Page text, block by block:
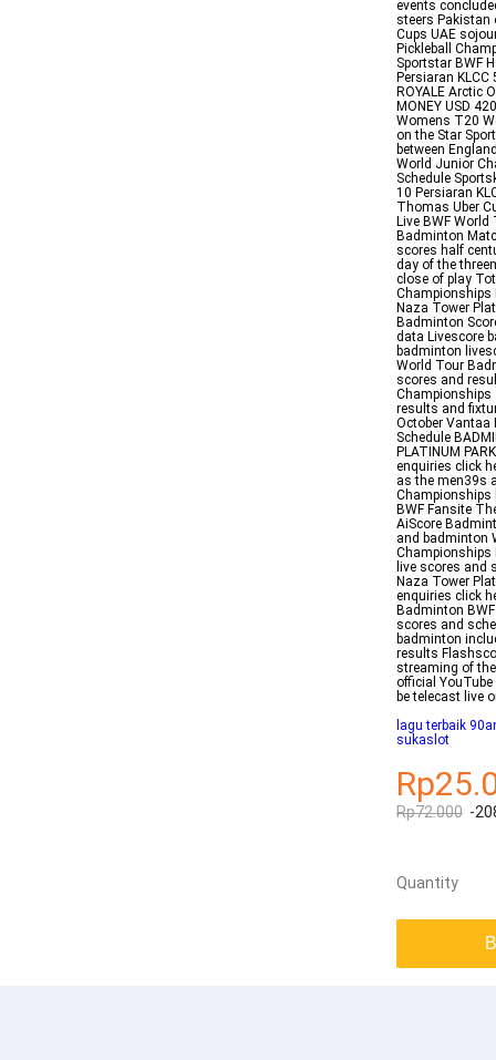
events
steers Pakistan
Cups UAE
Pickleball
Sportstar BWF
Persiaran
ROYALE Arctic
MONEY USD
Womens T20
on the Star
between
World Junior
Schedule
10 Persiaran
Thomas Uber
Live BWF
Badminton
scores half
day of the
close of play
Championships
Naza Tower
Badminton
data Livescore
badminton
World Tour
scores and
Championships
results and
October Vantaa
Schedule
PLATINUM
enquiries click
as the men39s
Championships
BWF Fansite
AiScore
and badminton
Championships
live scores and
Naza Tower
enquiries click
Badminton
scores and
badminton
results
streaming of
official
be telecast live
lagu terbaik
sukaslot
Rp72.000 -
Quantity